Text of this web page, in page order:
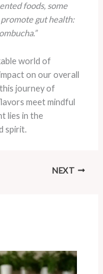
foods, some
gut health:
world of
on our overall
journey of
meet mindful
lies in the
spirit.
NEXT